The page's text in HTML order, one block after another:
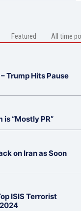
Featured All time
Trump Hits Pause
is “Mostly PR”
on Iran as Soon
ISIS Terrorist